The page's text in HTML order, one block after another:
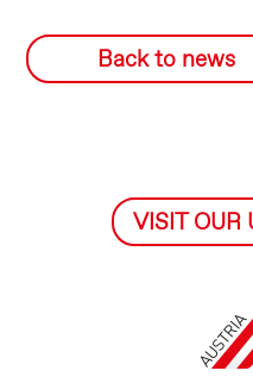
Back to news
VISIT OUR